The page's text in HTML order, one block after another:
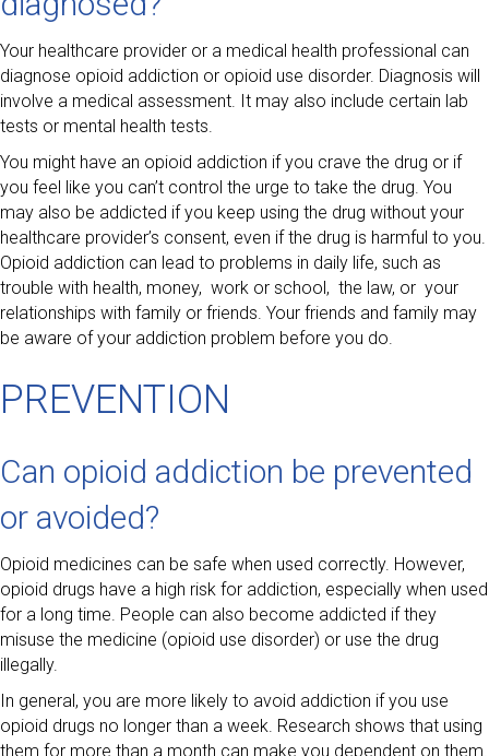
Your healthcare provider or a medical health professional can
diagnose opioid addiction or opioid use disorder. Diagnosis will
involve a medical assessment. It may also include certain lab
tests or mental health tests.
You might have an opioid addiction if you crave the drug or if
you feel like you can’t control the urge to take the drug. You
may also be addicted if you keep using the drug without your
healthcare provider’s consent, even if the drug is harmful to you.
Opioid addiction can lead to problems in daily life, such as
trouble with health, money, work or school, the law, or your
relationships with family or friends. Your friends and family may
be aware of your addiction problem before you do.
PREVENTION
Can opioid addiction be prevented
or avoided?
Opioid medicines can be safe when used correctly. However,
opioid drugs have a high risk for addiction, especially when used
for a long time. People can also become addicted if they
misuse the medicine (opioid use disorder) or use the drug
illegally.
In general, you are more likely to avoid addiction if you use
opioid drugs no longer than a week. Research shows that using
them for more than a month can make you dependent on them.